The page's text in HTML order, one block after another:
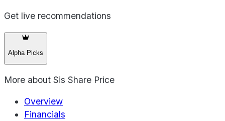
Get live recommendations
Alpha Picks
More about Sis Share Price
Overview
Financials